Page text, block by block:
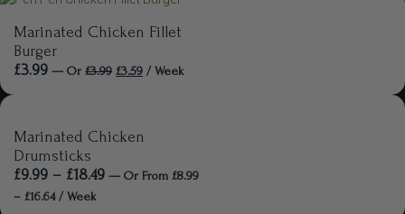
Marinated Chicken Fillet
Burger
£3.99 — Or £3.99 £3.59 / Week
Marinated Chicken
Drumsticks
£9.99 – £18.49 — Or From £8.99
– £16.64 / Week